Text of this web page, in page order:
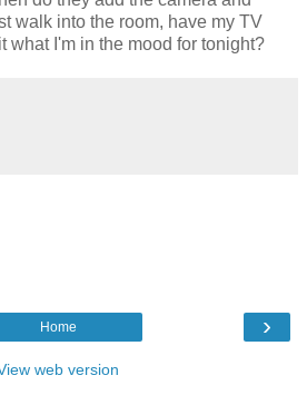
walk into the room, have my TV
what I'm in the mood for tonight?
›
Home
web version